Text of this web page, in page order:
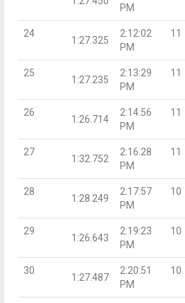
PM
24
1:27.325
2:12:02
PM
11
25
1:27.235
2:13:29
PM
11
26
1:26.714
2:14:56
PM
11
27
1:32.752
2:16:28
PM
11
28
1:28.249
2:17:57
PM
10
29
1:26.643
2:19:23
PM
10
30
1:27.487
2:20:51
PM
10